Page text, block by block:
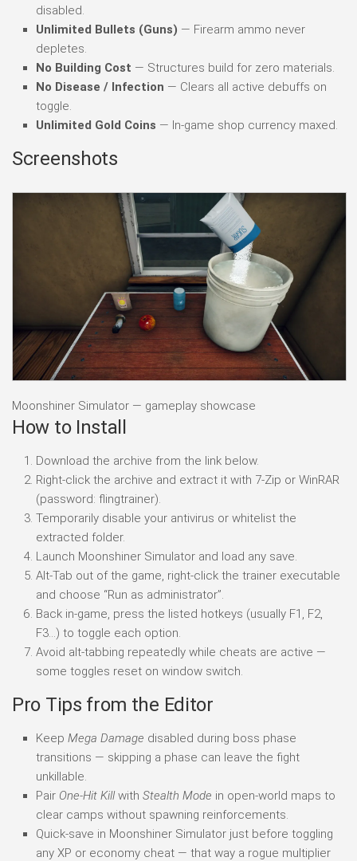
disabled.
Unlimited Bullets (Guns) — Firearm ammo never
depletes.
No Building Cost — Structures build for zero materials.
No Disease / Infection — Clears all active debuffs on
toggle.
Unlimited Gold Coins — In-game shop currency maxed.
Screenshots
Moonshiner Simulator — gameplay showcase
How to Install
Download the archive from the link below.
Right-click the archive and extract it with 7-Zip or WinRAR
(password: flingtrainer).
Temporarily disable your antivirus or whitelist the
extracted folder.
Launch Moonshiner Simulator and load any save.
Alt-Tab out of the game, right-click the trainer executable
and choose “Run as administrator”.
Back in-game, press the listed hotkeys (usually F1, F2,
F3…) to toggle each option.
Avoid alt-tabbing repeatedly while cheats are active —
some toggles reset on window switch.
Pro Tips from the Editor
Keep Mega Damage disabled during boss phase
transitions — skipping a phase can leave the fight
unkillable.
Pair One-Hit Killwith Stealth Mode in open-world maps to
clear camps without spawning reinforcements.
Quick-save in Moonshiner Simulator just before toggling
any XP or economy cheat — that way a rogue multiplier